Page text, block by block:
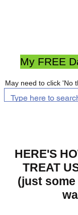
My FREE
May need to click 'No
HERE'S
TREAT
(just